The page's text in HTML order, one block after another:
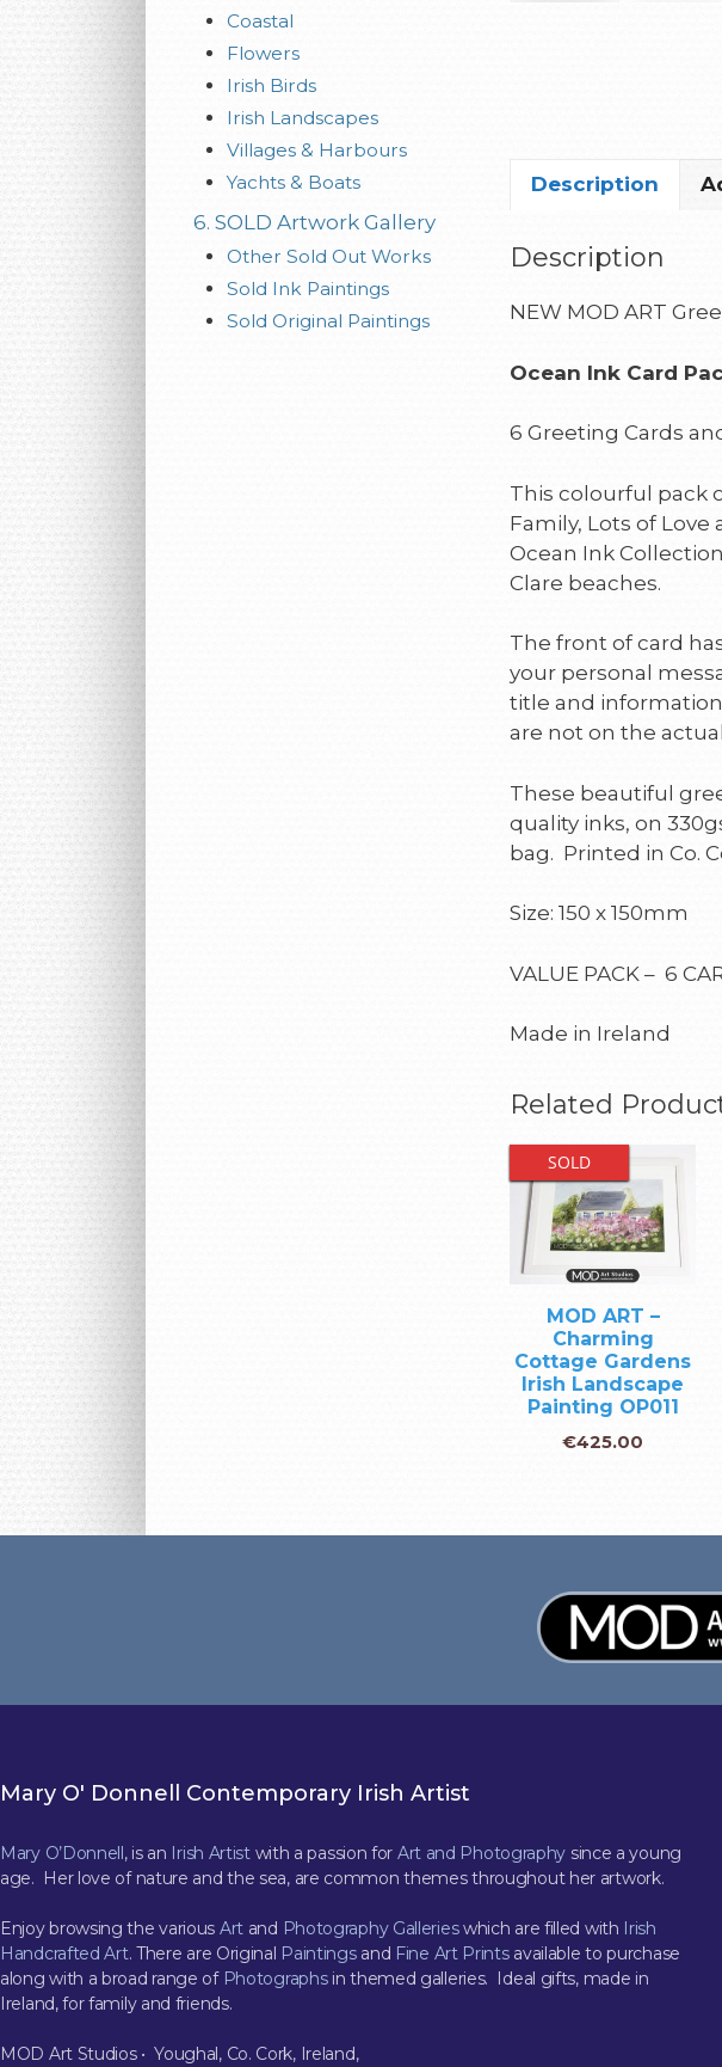
Description
Description
NEW MOD ART
Ocean Ink Card
6 Greeting Cards
This colourful pack
Family, Lots of Love
Ocean Ink
Clare beaches.
The front of card
your personal
title and
are not on the
These beautiful
quality inks, on
bag. Printed in Co.
Size: 150 x 150mm
VALUE PACK – 6
Made in Ireland
Related
SOLD
MOD ART –
Charming
Cottage Gardens
Irish Landscape
Painting OP011
€425.00
Coastal
Flowers
Irish Birds
Irish Landscapes
Villages & Harbours
Yachts & Boats
6. SOLD Artwork Gallery
Other Sold Out Works
Sold Ink Paintings
Sold Original Paintings
Mary O' Donnell Contemporary Irish Artist
Mary O’Donnell, is an Irish Artistwith a passion for Art and Photography since a young
age. Her love of nature and the sea, are common themes throughout her artwork.
Enjoy browsing the various Art and Photography Gallerieswhich are filled with Irish
Handcrafted Art. There are Original Paintingsand Fine Art Printsavailable to purchase
along with a broad range of Photographsin themed galleries. Ideal gifts, made in
Ireland, for family and friends.
MOD Art Studios • Youghal, Co. Cork, Ireland,